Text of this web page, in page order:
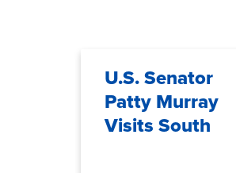
U.S. Senator
Patty Murray
Visits South